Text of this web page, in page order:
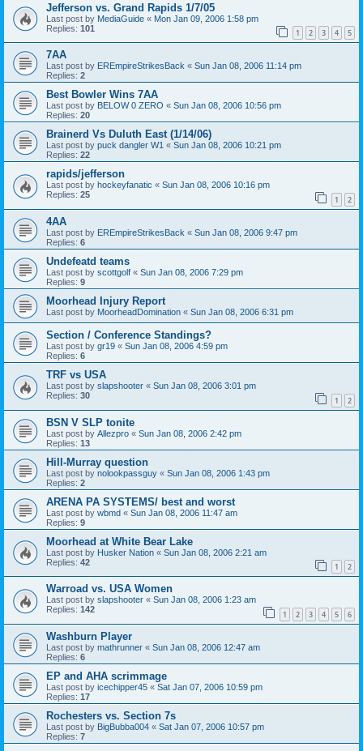
Jefferson vs. Grand Rapids 1/7/05
Last post by MediaGuide « Mon Jan 09, 2006 1:58 pm
Replies: 101 1 2 3 4 5
7AA
Last post by EREmpireStrikesBack « Sun Jan 08, 2006 11:14 pm
Replies: 2
Best Bowler Wins 7AA
Last post by BELOW 0 ZERO « Sun Jan 08, 2006 10:56 pm
Replies: 20
Brainerd Vs Duluth East (1/14/06)
Last post by puck dangler W1 « Sun Jan 08, 2006 10:21 pm
Replies: 22
rapids/jefferson
Last post by hockeyfanatic « Sun Jan 08, 2006 10:16 pm
Replies: 25 1 2
4AA
Last post by EREmpireStrikesBack « Sun Jan 08, 2006 9:47 pm
Replies: 6
Undefeatd teams
Last post by scottgolf « Sun Jan 08, 2006 7:29 pm
Replies: 9
Moorhead Injury Report
Last post by MoorheadDomination « Sun Jan 08, 2006 6:31 pm
Section / Conference Standings?
Last post by gr19 « Sun Jan 08, 2006 4:59 pm
Replies: 6
TRF vs USA
Last post by slapshooter « Sun Jan 08, 2006 3:01 pm
Replies: 30 1 2
BSN V SLP tonite
Last post by Allezpro « Sun Jan 08, 2006 2:42 pm
Replies: 13
Hill-Murray question
Last post by nolookpassguy « Sun Jan 08, 2006 1:43 pm
Replies: 2
ARENA PA SYSTEMS/ best and worst
Last post by wbmd « Sun Jan 08, 2006 11:47 am
Replies: 9
Moorhead at White Bear Lake
Last post by Husker Nation « Sun Jan 08, 2006 2:21 am
Replies: 42 1 2
Warroad vs. USA Women
Last post by slapshooter « Sun Jan 08, 2006 1:23 am
Replies: 142 1 2 3 4 5 6
Washburn Player
Last post by mathrunner « Sun Jan 08, 2006 12:47 am
Replies: 6
EP and AHA scrimmage
Last post by icechipper45 « Sat Jan 07, 2006 10:59 pm
Replies: 17
Rochesters vs. Section 7s
Last post by BigBubba004 « Sat Jan 07, 2006 10:57 pm
Replies: 7